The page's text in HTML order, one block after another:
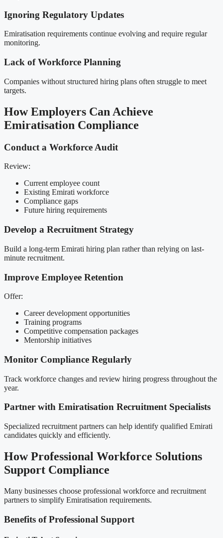
Ignoring Regulatory Updates
Emiratisation requirements continue evolving and require regular
monitoring.
Lack of Workforce Planning
Companies without structured hiring plans often struggle to meet
targets.
How Employers Can Achieve
Emiratisation Compliance
Conduct a Workforce Audit
Review:
Current employee count
Existing Emirati workforce
Compliance gaps
Future hiring requirements
Develop a Recruitment Strategy
Build a long-term Emirati hiring plan rather than relying on last-
minute recruitment.
Improve Employee Retention
Offer:
Career development opportunities
Training programs
Competitive compensation packages
Mentorship initiatives
Monitor Compliance Regularly
Track workforce changes and review hiring progress throughout the
year.
Partner with Emiratisation Recruitment Specialists
Specialized recruitment partners can help identify qualified Emirati
candidates quickly and efficiently.
How Professional Workforce Solutions
Support Compliance
Many businesses choose professional workforce and recruitment
partners to simplify Emiratisation requirements.
Benefits of Professional Support